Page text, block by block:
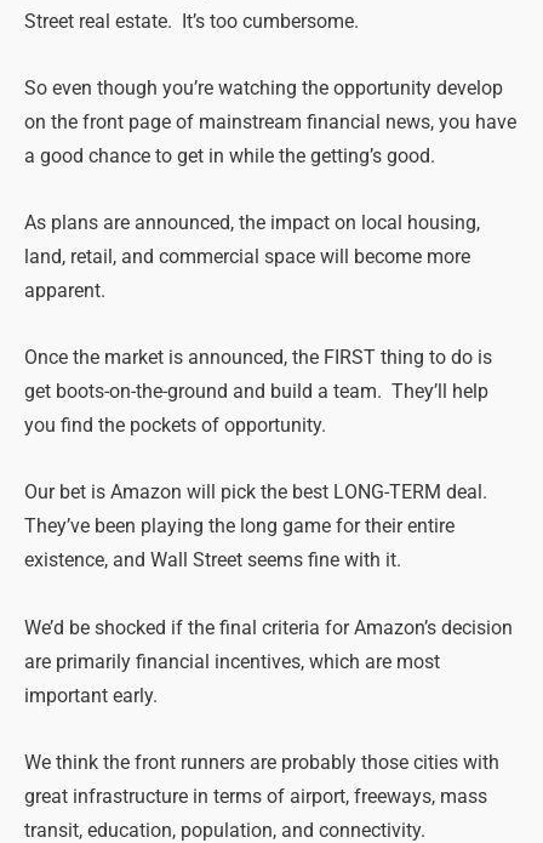
Street real estate. It’s too cumbersome.
So even though you’re watching the opportunity develop
on the front page of mainstream financial news, you have
a good chance to get in while the getting’s good.
As plans are announced, the impact on local housing,
land, retail, and commercial space will become more
apparent.
Once the market is announced, the FIRST thing to do is
get boots-on-the-ground and build a team. They’ll help
you find the pockets of opportunity.
Our bet is Amazon will pick the best LONG-TERM deal.
They’ve been playing the long game for their entire
existence, and Wall Street seems fine with it.
We’d be shocked if the final criteria for Amazon’s decision
are primarily financial incentives, which are most
important early.
We think the front runners are probably those cities with
great infrastructure in terms of airport, freeways, mass
transit, education, population, and connectivity.